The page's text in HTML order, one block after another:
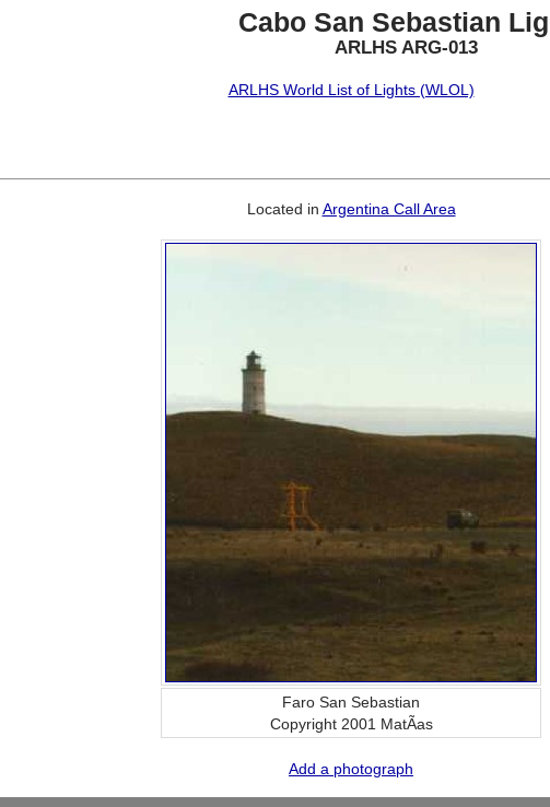
Cabo San Sebastian
ARLHS ARG-013
ARLHS World List of Lights (WLOL)
Located in Argentina Call Area
Faro San Sebastian
Copyright 2001 MatÃ­as
Add a photograph